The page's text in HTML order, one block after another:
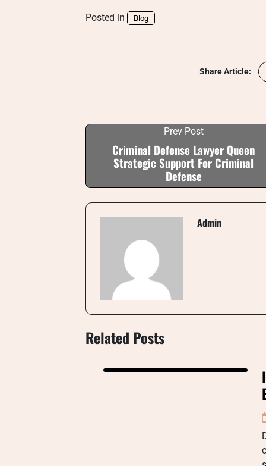
Posted in Blog
Share Article:
Prev Post
Criminal Defense Lawyer Queen
Strategic Support For Criminal
Defense
Admin
Related Posts